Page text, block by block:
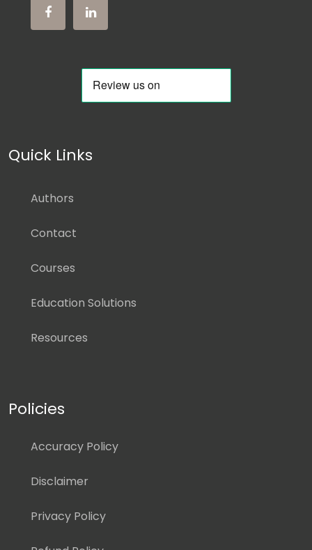
Quick Links
Authors
Contact
Courses
Education Solutions
Resources
Policies
Accuracy Policy
Disclaimer
Privacy Policy